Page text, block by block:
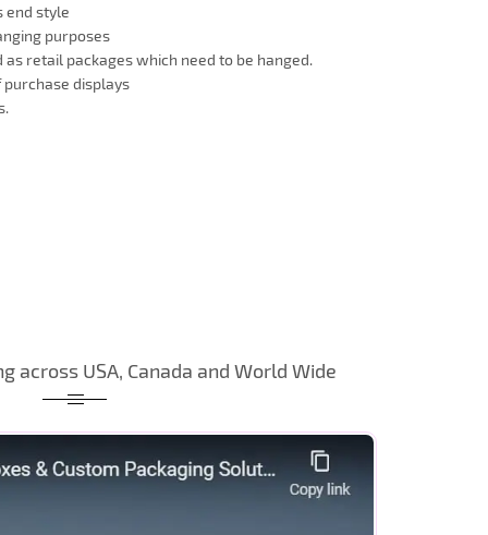
end style
purposes
retail packages which need to be hanged.
purchase displays
across USA, Canada and World Wide